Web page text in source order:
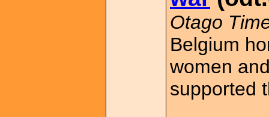
Otago
Belgium
women
supported